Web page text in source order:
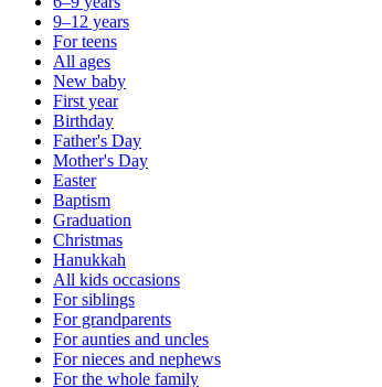
9–12 years
For teens
All ages
New baby
First year
Birthday
Father's Day
Mother's Day
Easter
Baptism
Graduation
Christmas
Hanukkah
All kids occasions
For siblings
For grandparents
For aunties and uncles
For nieces and nephews
For the whole family